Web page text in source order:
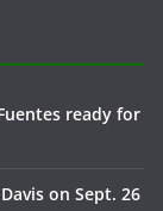
ready for
on Sept. 26